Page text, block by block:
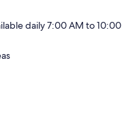
daily 7:00 AM to 10:00